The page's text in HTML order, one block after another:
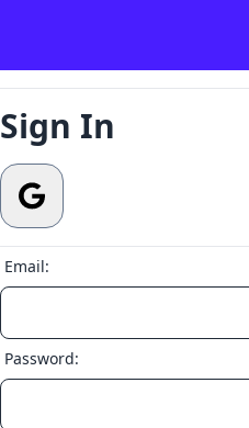
Sign In
Email:
Password: